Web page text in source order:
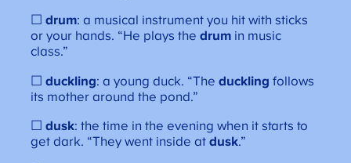
☐drum: a musical instrument you hit with sticks
or your hands. “He plays thedrum in music
class.”
☐duckling: a young duck. “Theduckling follows
its mother around the pond.”
☐dusk: the time in the evening when it starts to
get dark. “They went inside atdusk.”